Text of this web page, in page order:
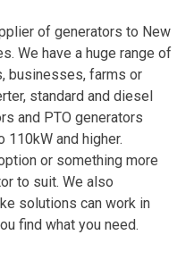
of generators to New
We have a huge range of
businesses, farms or
standard and diesel
and PTO generators
110kW and higher.
or something more
to suit. We also
solutions can work in
find what you need.